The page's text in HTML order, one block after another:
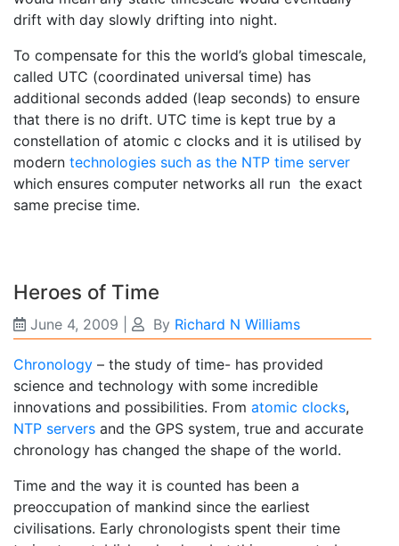
drift with day slowly drifting into night.
To compensate for this the world’s global timescale,
called UTC (coordinated universal time) has
additional seconds added (leap seconds) to ensure
that there is no drift. UTC time is kept true by a
constellation of atomic c clocks and it is utilised by
modern technologies such as the NTP time server
which ensures computer networks all run the exact
same precise time.
Heroes of Time
June 4, 2009 By Richard N Williams
Chronology – the study of time- has provided
science and technology with some incredible
innovations and possibilities. From atomic clocks,
NTP servers and the GPS system, true and accurate
chronology has changed the shape of the world.
Time and the way it is counted has been a
preoccupation of mankind since the earliest
civilisations. Early chronologists spent their time